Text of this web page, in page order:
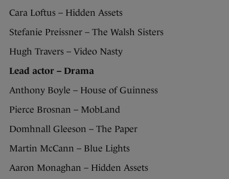
Cara Loftus – Hidden Assets
Stefanie Preissner – The Walsh Sisters
Hugh Travers – Video Nasty
Lead actor – Drama
Anthony Boyle – House of Guinness
Pierce Brosnan – MobLand
Domhnall Gleeson – The Paper
Martin McCann – Blue Lights
Aaron Monaghan – Hidden Assets